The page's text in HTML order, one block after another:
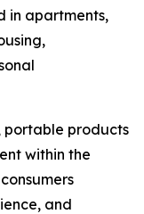
in apartments,
portable products
within the
and